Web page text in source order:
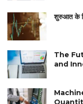
शुरुआत के
The
and